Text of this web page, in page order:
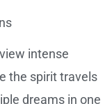
view intense
the spirit travels
dreams in one